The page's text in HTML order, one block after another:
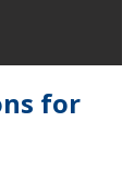
for